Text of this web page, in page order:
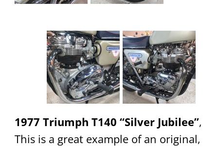
1977 Triumph T140 “Silver Jubilee”,
This is a great example of an original,